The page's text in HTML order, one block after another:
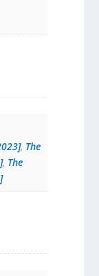
, The
, The